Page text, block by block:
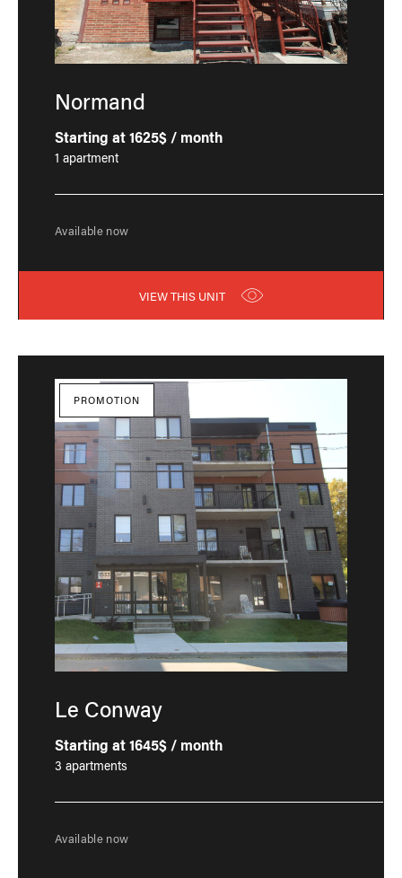
Normand
Starting at 1625$ / month
1 apartment
Available now
VIEW THIS UNIT
PROMOTION
Le Conway
Starting at 1645$ / month
3 apartments
Available now